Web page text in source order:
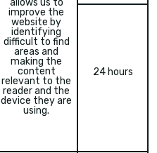
allows us to
improve the
website by
identifying
difficult to find
areas and
making the
content
relevant to the
reader and the
device they are
using.
24 hours